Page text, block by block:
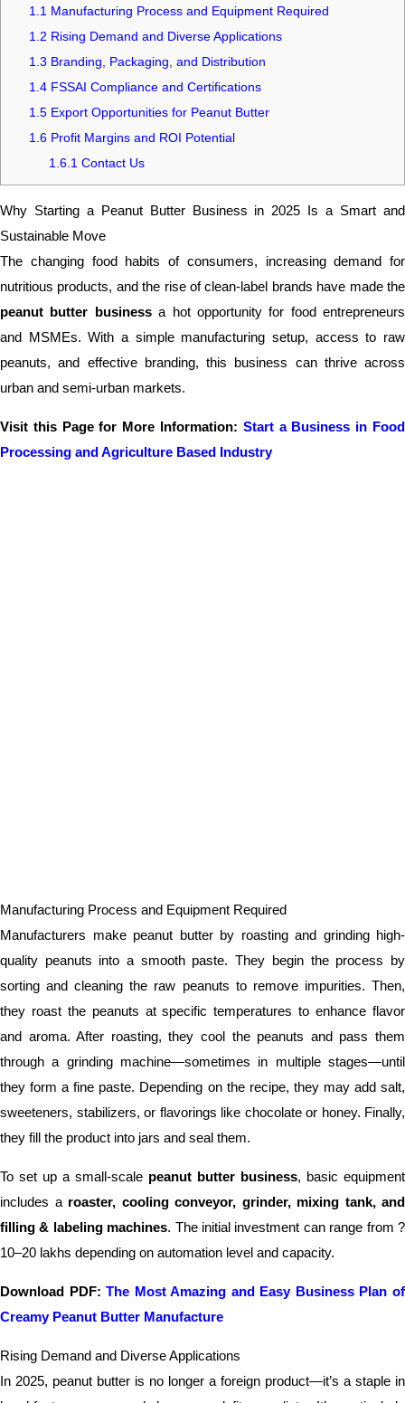
1.1 Manufacturing Process and Equipment Required
1.2 Rising Demand and Diverse Applications
1.3 Branding, Packaging, and Distribution
1.4 FSSAI Compliance and Certifications
1.5 Export Opportunities for Peanut Butter
1.6 Profit Margins and ROI Potential
1.6.1 Contact Us
Why Starting a Peanut Butter Business in 2025 Is a Smart and
Sustainable Move
The changing food habits of consumers, increasing demand for
nutritious products, and the rise of clean-label brands have made the
peanut butter businessa hot opportunity for food entrepreneurs
and MSMEs. With a simple manufacturing setup, access to raw
peanuts, and effective branding, this business can thrive across
urban and semi-urban markets.
Visit this Page for More Information: Start a Business in Food
Processing and Agriculture Based Industry
Manufacturing Process and Equipment Required
Manufacturers make peanut butter by roasting and grinding high-
quality peanuts into a smooth paste. They begin the process by
sorting and cleaning the raw peanuts to remove impurities. Then,
they roast the peanuts at specific temperatures to enhance flavor
and aroma. After roasting, they cool the peanuts and pass them
through a grinding machine—sometimes in multiple stages—until
they form a fine paste. Depending on the recipe, they may add salt,
sweeteners, stabilizers, or flavorings like chocolate or honey. Finally,
they fill the product into jars and seal them.
To set up a small-scale peanut butter business, basic equipment
includes a roaster, cooling conveyor, grinder, mixing tank, and
filling & labeling machines. The initial investment can range from ?
10–20 lakhs depending on automation level and capacity.
Download PDF:The Most Amazing and Easy Business Plan of
Creamy Peanut Butter Manufacture
Rising Demand and Diverse Applications
In 2025, peanut butter is no longer a foreign product—it’s a staple in